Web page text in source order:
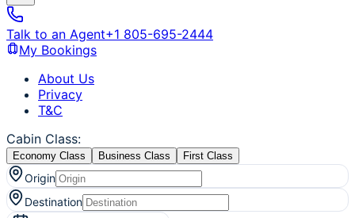
Talk to an Agent+1 805-695-2444
My Bookings
About Us
Privacy
T&C
Cabin Class:
Economy Class Business Class First Class
Origin
Destination